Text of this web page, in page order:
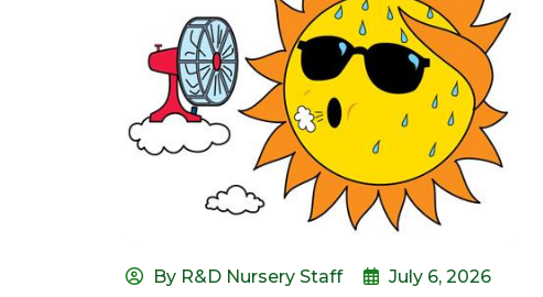
By R&D Nursery Staff July 6, 2026